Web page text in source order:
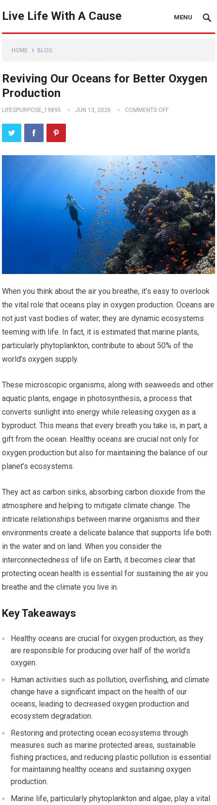
Live Life With A Cause MENU
HOME BLOG
Reviving Our Oceans for Better Oxygen
Production
LIFESPURPOSE_19895 JUN 13, 2026 COMMENTS OFF
When you think about the air you breathe, it’s easy to overlook
the vital role that oceans play in oxygen production. Oceans are
not just vast bodies of water; they are dynamic ecosystems
teeming with life. In fact, it is estimated that marine plants,
particularly phytoplankton, contribute to about 50% of the
world’s oxygen supply.
These microscopic organisms, along with seaweeds and other
aquatic plants, engage in photosynthesis, a process that
converts sunlight into energy while releasing oxygen as a
byproduct. This means that every breath you take is, in part, a
gift from the ocean. Healthy oceans are crucial not only for
oxygen production but also for maintaining the balance of our
planet’s ecosystems.
They act as carbon sinks, absorbing carbon dioxide from the
atmosphere and helping to mitigate climate change. The
intricate relationships between marine organisms and their
environments create a delicate balance that supports life both
in the water and on land. When you consider the
interconnectedness of life on Earth, it becomes clear that
protecting ocean health is essential for sustaining the air you
breathe and the climate you live in.
Key Takeaways
Healthy oceans are crucial for oxygen production, as they
are responsible for producing over half of the world’s
oxygen.
Human activities such as pollution, overfishing, and climate
change have a significant impact on the health of our
oceans, leading to decreased oxygen production and
ecosystem degradation.
Restoring and protecting ocean ecosystems through
measures such as marine protected areas, sustainable
fishing practices, and reducing plastic pollution is essential
for maintaining healthy oceans and sustaining oxygen
production.
Marine life, particularly phytoplankton and algae, play a vital